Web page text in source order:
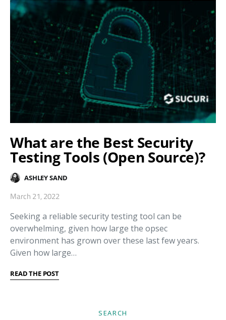
What are the Best Security
Testing Tools (Open Source)?
ASHLEY SAND
March 21, 2022
Seeking a reliable security testing tool can be
overwhelming, given how large the opsec
environment has grown over these last few years.
Given how large…
READ THE POST
SEARCH